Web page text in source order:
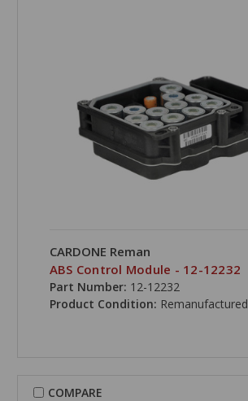
CARDONE Reman
ABS Control Module - 12-12232
Part Number: 12-12232
Product Condition: Remanufactured
COMPARE